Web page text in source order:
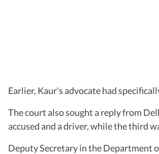
Earlier, Kaur's advocate had
The court also sought a reply from
accused and a driver, while the third
Deputy Secretary in the Department